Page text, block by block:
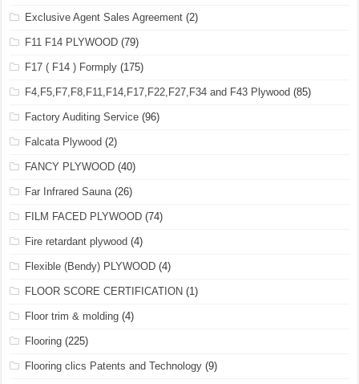
Exclusive Agent Sales Agreement (2)
F11 F14 PLYWOOD (79)
F17 ( F14 ) Formply (175)
F4,F5,F7,F8,F11,F14,F17,F22,F27,F34 and F43 Plywood (85)
Factory Auditing Service (96)
Falcata Plywood (2)
FANCY PLYWOOD (40)
Far Infrared Sauna(26)
FILM FACED PLYWOOD (74)
Fire retardant plywood (4)
Flexible (Bendy) PLYWOOD (4)
FLOOR SCORE CERTIFICATION (1)
Floor trim & molding (4)
Flooring (225)
Flooring clics Patents and Technology (9)